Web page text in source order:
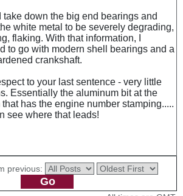
take down the big end bearings and
white metal to be severely degrading,
flaking. With that information, I
to go with modern shell bearings and a
crankshaft.
to your last sentence - very little
Essentially the aluminum bit at the
that has the engine number stamping.....
see where that leads!
previous: